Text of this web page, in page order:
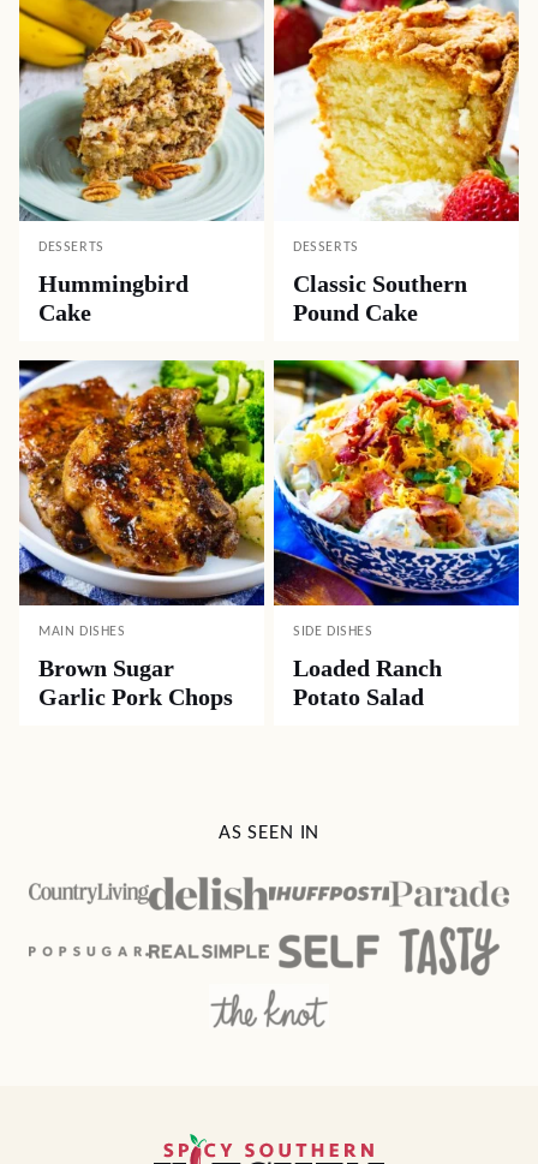
DESSERTS
Hummingbird
Cake
DESSERTS
Classic Southern
Pound Cake
MAIN DISHES
Brown Sugar
Garlic Pork Chops
SIDE DISHES
Loaded Ranch
Potato Salad
AS SEEN IN
Spicy